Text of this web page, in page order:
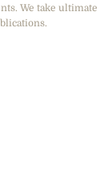
We take ultimate